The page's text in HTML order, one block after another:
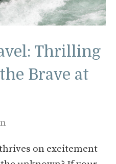
Thrilling
Brave at
on excitement